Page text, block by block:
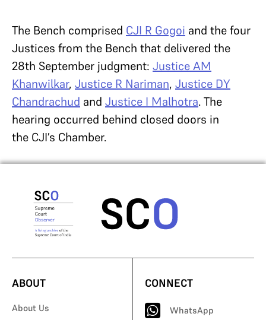
The Bench comprised CJI R Gogoi and the four
Justices from the Bench that delivered the
28th September judgment: Justice AM
Khanwilkar, Justice R Nariman, Justice DY
Chandrachud and Justice I Malhotra. The
hearing occurred behind closed doors in
the CJI’s Chamber.
ABOUT
About Us
CONNECT
WhatsApp